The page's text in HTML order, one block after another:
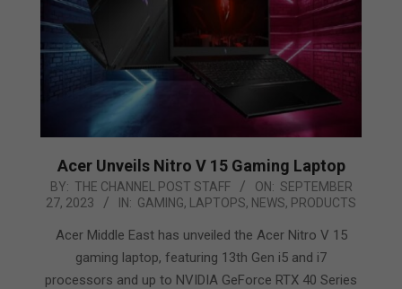
Acer Unveils Nitro V 15 Gaming Laptop
2023-
09-
BY: THE CHANNEL POST STAFF ON: SEPTEMBER
27, 2023
IN: GAMING, LAPTOPS, NEWS, PRODUCTS
Acer Middle East has unveiled the Acer Nitro V 15
gaming laptop, featuring 13th Gen i5 and i7
processors and up to NVIDIA GeForce RTX 40 Series